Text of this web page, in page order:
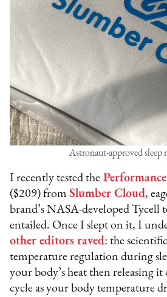
Astronaut-approved sleep
I recently tested the
($209) fromSlumber Cloud,
brand’s NASA-developed Tycell
entailed. Once I slept on it, I
other editors raved: the
temperature regulation during
your body’s heat then releasing
cycle as your body temperature